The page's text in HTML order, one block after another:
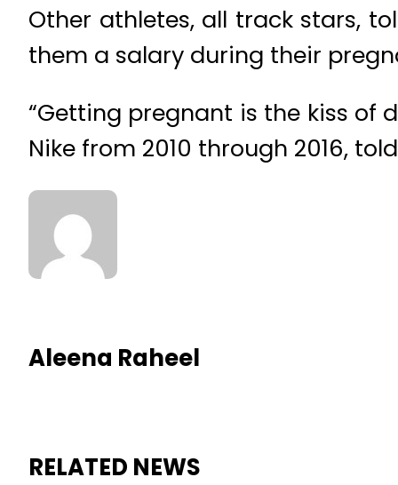
Other athletes, all track stars,
them a salary during their
“Getting pregnant is the kiss of
Nike from 2010 through 2016,
Aleena Raheel
RELATED NEWS